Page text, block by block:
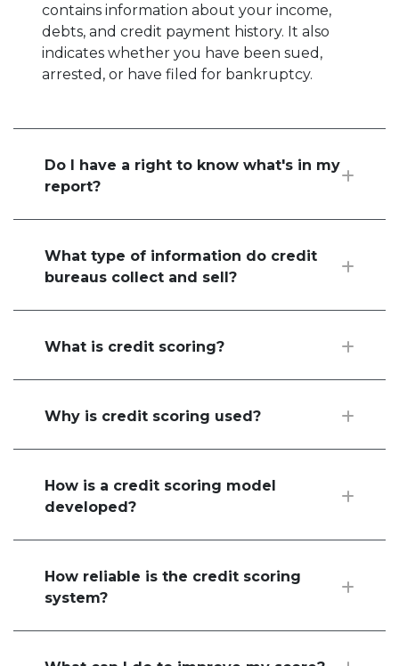
contains information about your income,
debts, and credit payment history. It also
indicates whether you have been sued,
arrested, or have filed for bankruptcy.
Do I have a right to know what's in my
report?
What type of information do credit
bureaus collect and sell?
What is credit scoring?
Why is credit scoring used?
How is a credit scoring model
developed?
How reliable is the credit scoring
system?